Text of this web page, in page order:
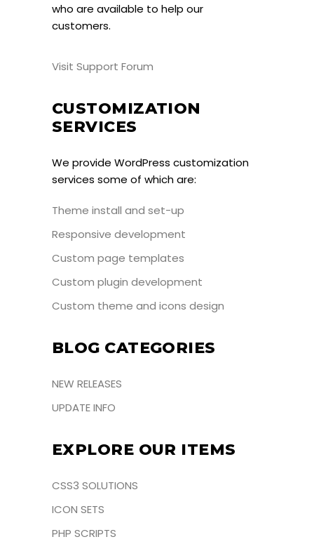
who are available to help our
customers.
Visit Support Forum
CUSTOMIZATION
SERVICES
We provide WordPress customization
services some of which are:
Theme install and set-up
Responsive development
Custom page templates
Custom plugin development
Custom theme and icons design
BLOG CATEGORIES
NEW RELEASES
UPDATE INFO
EXPLORE OUR ITEMS
CSS3 SOLUTIONS
ICON SETS
PHP SCRIPTS